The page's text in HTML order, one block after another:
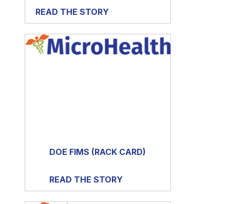
READ THE STORY
DOE FIMS (RACK CARD)
READ THE STORY